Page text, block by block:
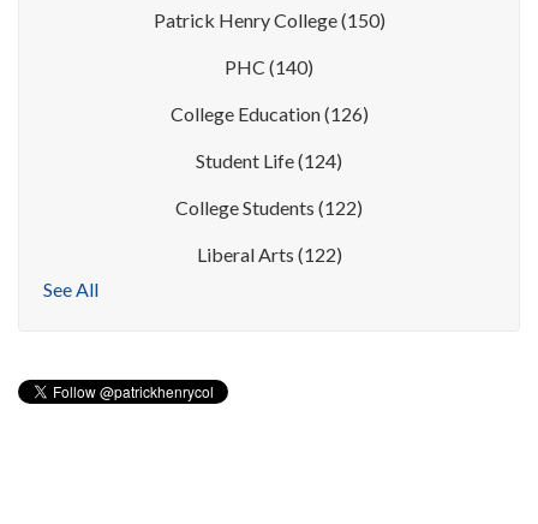
Patrick Henry College(150)
PHC (140)
College Education(126)
Student Life(124)
College Students (122)
Liberal Arts (122)
See All